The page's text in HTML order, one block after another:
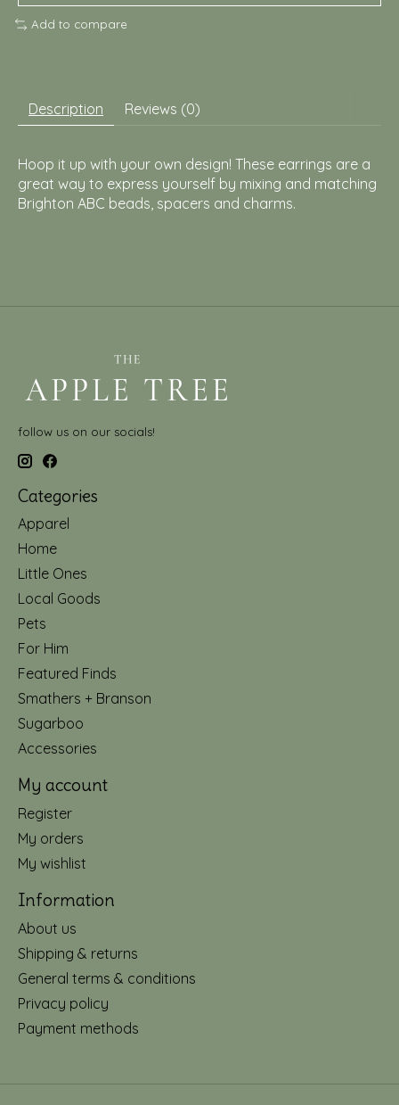
Add to compare
Description Reviews (0)
Hoop it up with your own design! These earrings are a
great way to express yourself by mixing and matching
Brighton ABC beads, spacers and charms.
follow us on our socials!
Categories
Apparel
Home
Little Ones
Local Goods
Pets
For Him
Featured Finds
Smathers + Branson
Sugarboo
Accessories
My account
Register
My orders
My wishlist
Information
About us
Shipping & returns
General terms & conditions
Privacy policy
Payment methods